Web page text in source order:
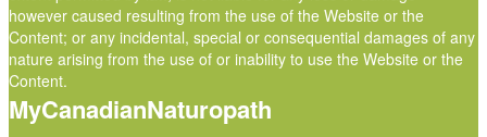
however caused resulting from the use of the Website or the
Content; or any incidental, special or consequential damages of any
nature arising from the use of or inability to use the Website or the
Content.
MyCanadianNaturopath